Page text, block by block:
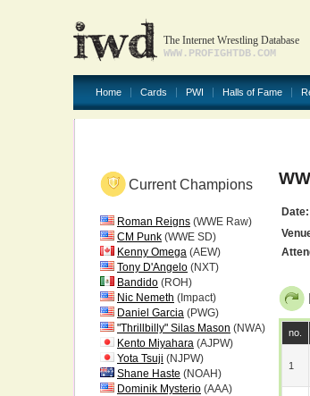
The Internet Wrestling Database
WWW.PROFIGHTDB.COM
Home Cards PWI Halls of Fame
Current Champions
Roman Reigns (WWE Raw)
CM Punk (WWE SD)
Kenny Omega (AEW)
Tony D'Angelo (NXT)
Bandido (ROH)
Nic Nemeth (Impact)
Daniel Garcia (PWG)
"Thrillbilly" Silas Mason (NWA)
Kento Miyahara (AJPW)
Yota Tsuji (NJPW)
Shane Haste (NOAH)
Dominik Mysterio (AAA)
Date:
no.
1